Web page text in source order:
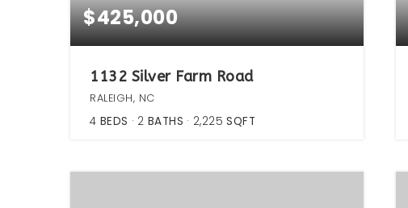
$425,000
1132 Silver Farm Road
RALEIGH, NC
4 BEDS 2 BATHS 2,225 SQFT